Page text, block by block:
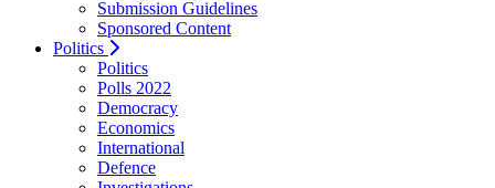
Submission Guidelines
Sponsored Content
Politics
Politics
Polls 2022
Democracy
Economics
International
Defence